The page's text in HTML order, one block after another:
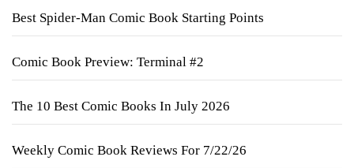
Best Spider-Man Comic Book Starting Points
Comic Book Preview: Terminal #2
The 10 Best Comic Books In July 2026
Weekly Comic Book Reviews For 7/22/26